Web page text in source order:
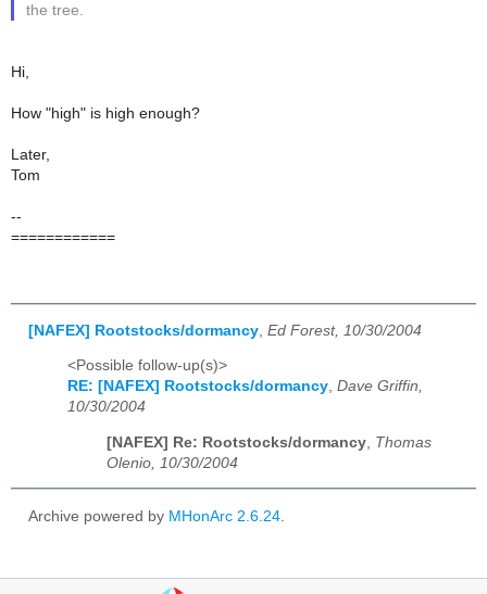
the tree.
Hi,
How "high" is high enough?
Later,
Tom
--
============
[NAFEX] Rootstocks/dormancy Ed Forest, 10/30/2004
<Possible follow-up(s)>
RE: [NAFEX] Rootstocks/dormancy, Dave Griffin,
10/30/2004
[NAFEX] Re: Rootstocks/dormancy Thomas
Olenio, 10/30/2004
Archive powered by MHonArc 2.6.24.